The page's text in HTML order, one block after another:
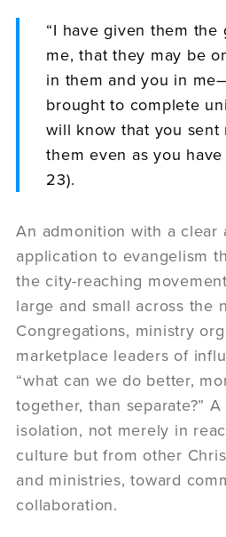
“I have given them the
me, that they may be
in them and you in
brought to complete
will know that you sent
them even as you
23).
An admonition with a clear
application to evangelism
the city-reaching
large and small across the
Congregations, ministry
marketplace leaders of
“what can we do better,
together, than separate?”
isolation, not merely in
culture but from other
and ministries, toward
collaboration.